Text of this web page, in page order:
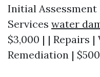
Initial Assessment
Services water
$3,000 | | Repairs
Remediation |